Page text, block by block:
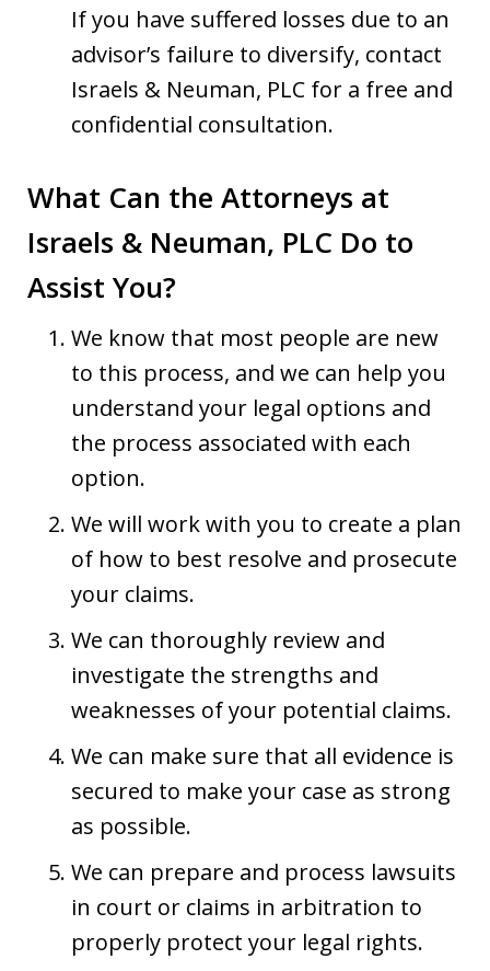
If you have suffered losses due to an
advisor’s failure to diversify, contact
Israels & Neuman, PLC for a free and
confidential consultation.
What Can the Attorneys at
Israels & Neuman, PLC Do to
Assist You?
We know that most people are new
to this process, and we can help you
understand your legal options and
the process associated with each
option.
We will work with you to create a plan
of how to best resolve and prosecute
your claims.
We can thoroughly review and
investigate the strengths and
weaknesses of your potential claims.
We can make sure that all evidence is
secured to make your case as strong
as possible.
We can prepare and process lawsuits
in court or claims in arbitration to
properly protect your legal rights.